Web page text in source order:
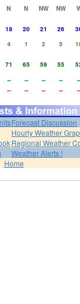
N N NW NW
18 20 21 26
4 1 2 5
71 65 59 55
-- -- -- --
--
-- -- -- -- --
Forecast Discussion
Hourly Weather
Regional Weather
Weather Alerts !
Home